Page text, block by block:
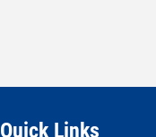
Quick Links